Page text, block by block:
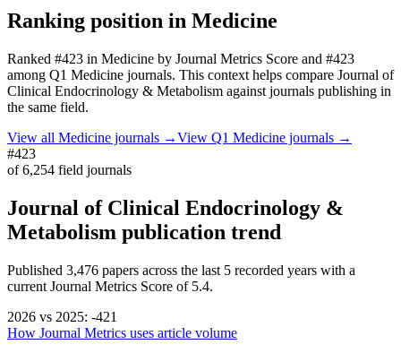
Ranking position in Medicine
Ranked #423 in Medicine by Journal Metrics Score and #423
among Q1 Medicine journals. This context helps compare Journal of
Clinical Endocrinology & Metabolism against journals publishing in
the same field.
View all Medicine journals →View Q1 Medicine journals →
#423
of6,254 field journals
Journal of Clinical Endocrinology &
Metabolism publication trend
Published 3,476 papers across the last 5 recorded years with a
current Journal Metrics Score of 5.4.
2026 vs 2025: -421
How Journal Metrics uses article volume